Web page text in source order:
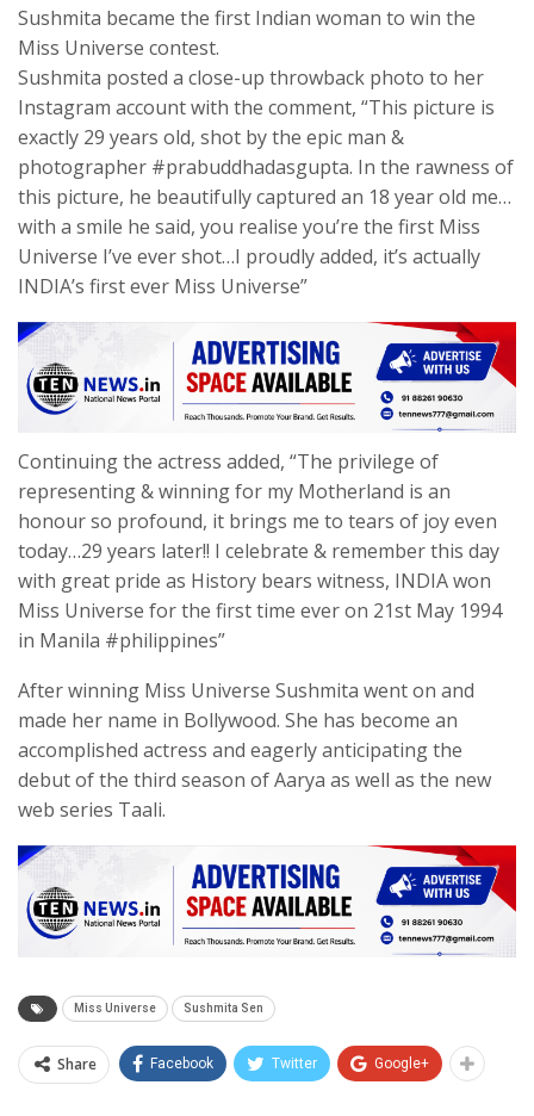
Sushmita became the first Indian woman to win the
Miss Universe contest.
Sushmita posted a close-up throwback photo to her
Instagram account with the comment, “This picture is
exactly 29 years old, shot by the epic man &
photographer #prabuddhadasgupta. In the rawness of
this picture, he beautifully captured an 18 year old me…
with a smile he said, you realise you’re the first Miss
Universe I’ve ever shot…I proudly added, it’s actually
INDIA’s first ever Miss Universe”
Continuing the actress added, “The privilege of
representing & winning for my Motherland is an
honour so profound, it brings me to tears of joy even
today…29 years later!! I celebrate & remember this day
with great pride as History bears witness, INDIA won
Miss Universe for the first time ever on 21st May 1994
in Manila #philippines”
After winning Miss Universe Sushmita went on and
made her name in Bollywood. She has become an
accomplished actress and eagerly anticipating the
debut of the third season of Aarya as well as the new
web series Taali.
Miss Universe Sushmita Sen
Share Facebook Twitter Google+